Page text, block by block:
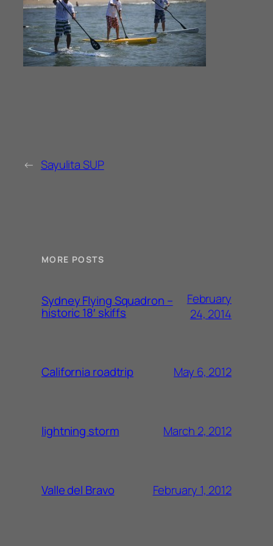
← Sayulita SUP
MORE POSTS
Sydney Flying Squadron –
historic 18′ skiffs
February
24, 2014
California roadtrip May 6, 2012
lightning storm March 2, 2012
Valle del Bravo February 1, 2012